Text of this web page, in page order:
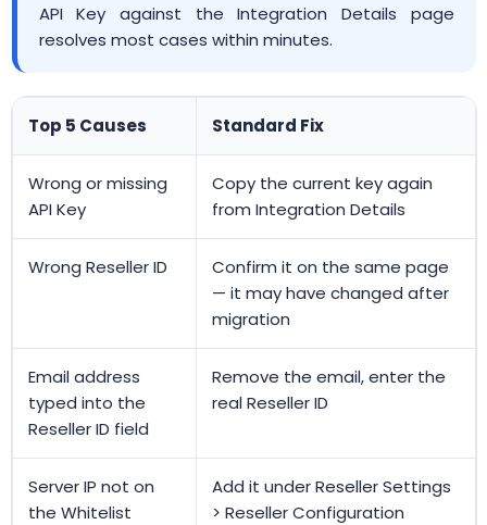
API Key against the Integration Details page
resolves most cases within minutes.
Top 5 Causes Standard Fix
Wrong or missing
API Key
Copy the current key again
from Integration Details
Wrong Reseller ID
Confirm it on the same page
— it may have changed after
migration
Email address
typed into the
Reseller ID field
Remove the email, enter the
real Reseller ID
Server IP not on
the Whitelist
Add it under Reseller Settings
> Reseller Configuration